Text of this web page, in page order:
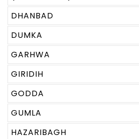
DHANBAD
DUMKA
GARHWA
GIRIDIH
GODDA
GUMLA
HAZARIBAGH